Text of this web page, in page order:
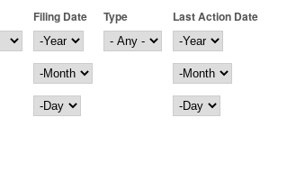
Filing Date
Filing Date
Year
Month
Day
Type
Last Action Date
Last Action Date
Year
Month
Day